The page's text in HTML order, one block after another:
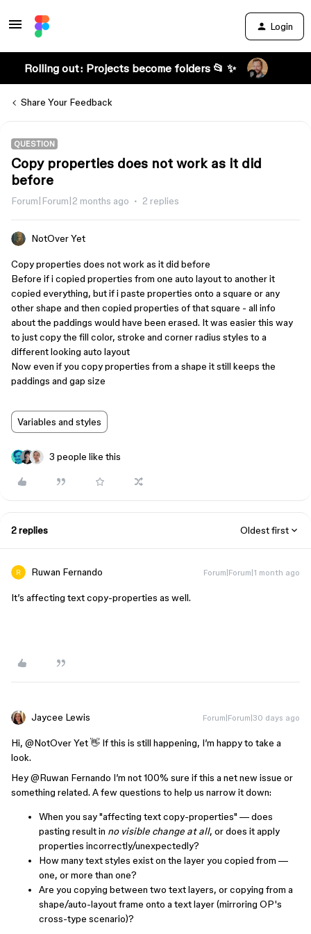
Login
Rolling out: Projects become folders 📂 ✨
Share Your Feedback
QUESTION
Copy properties does not work as it did
before
Forum|Forum|2 months ago 2 replies
NotOver Yet
Copy properties does not work as it did before
Before if i copied properties from one auto layout to another it
copied everything, but if i paste properties onto a square or any
other shape and then copied properties of that square - all info
about the paddings would have been erased. It was easier this way
to just copy the fill color, stroke and corner radius styles to a
different looking auto layout
Now even if you copy properties from a shape it still keeps the
paddings and gap size
Variables and styles
3 people like this
2 replies Oldest first
Ruwan Fernando Forum|Forum|1 month ago
It’s affecting text copy-properties as well.
Jaycee Lewis Forum|Forum|30 days ago
Hi, ​ @NotOver Yet👋 If this is still happening, I’m happy to take a
look.
Hey ​@Ruwan Fernando I’m not 100% sure if this a net new issue or
something related. A few questions to help us narrow it down:
When you say "affecting text copy-properties" — does
pasting result in no visible change at all, or does it apply
properties incorrectly/unexpectedly?
How many text styles exist on the layer you copied from —
one, or more than one?
Are you copying between two text layers, or copying from a
shape/auto-layout frame onto a text layer (mirroring OP's
cross-type scenario)?